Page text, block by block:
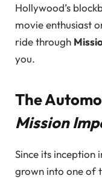
Hollywood’s
movie enthusiast
ride through
you.
The
Mission
Since its inception
grown into one of